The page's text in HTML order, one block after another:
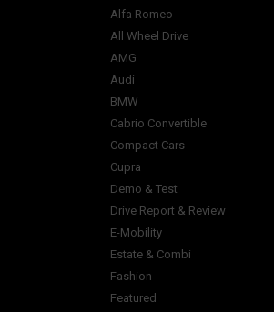
Alfa Romeo
All Wheel Drive
AMG
Audi
BMW
Cabrio Convertible
Compact Cars
Cupra
Demo & Test
Drive Report & Review
E-Mobility
Estate & Combi
Fashion
Featured